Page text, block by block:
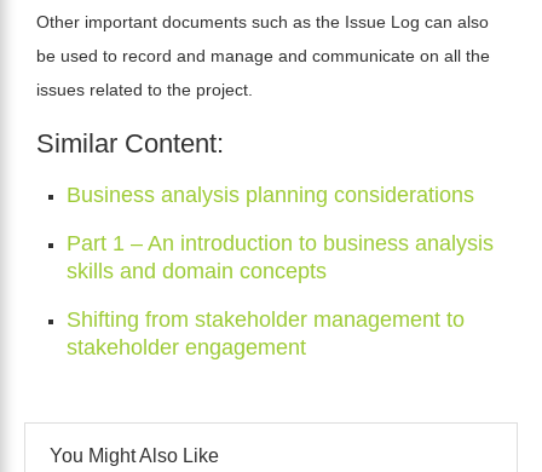
Other important documents such as the Issue Log can also
be used to record and manage and communicate on all the
issues related to the project.
Similar Content:
Business analysis planning considerations
Part 1 – An introduction to business analysis
skills and domain concepts
Shifting from stakeholder management to
stakeholder engagement
You Might Also Like